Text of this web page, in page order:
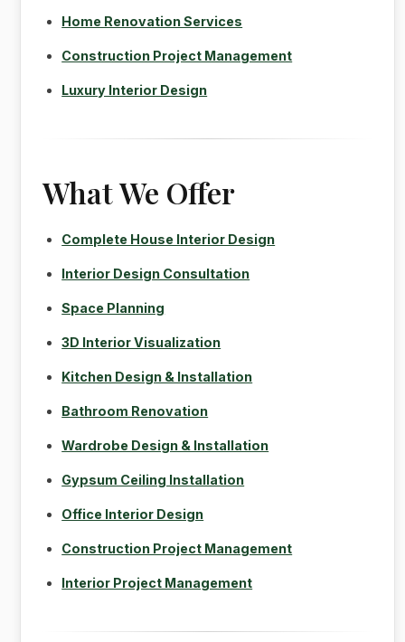
Home Renovation Services
Construction Project Management
Luxury Interior Design
What We Offer
Complete House Interior Design
Interior Design Consultation
Space Planning
3D Interior Visualization
Kitchen Design & Installation
Bathroom Renovation
Wardrobe Design & Installation
Gypsum Ceiling Installation
Office Interior Design
Construction Project Management
Interior Project Management